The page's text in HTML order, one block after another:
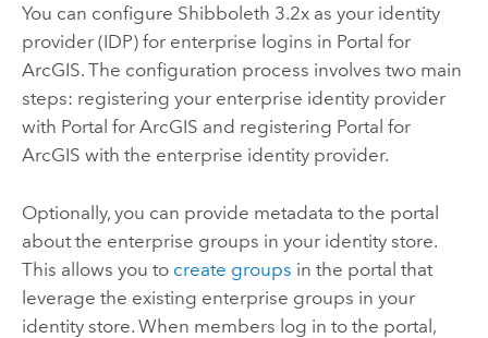
You can configure Shibboleth 3.2x as your identity
provider (IDP) for enterprise logins in Portal for
ArcGIS. The configuration process involves two main
steps: registering your enterprise identity provider
with Portal for ArcGIS and registering Portal for
ArcGIS with the enterprise identity provider.
Optionally, you can provide metadata to the portal
about the enterprise groups in your identity store.
This allows you to create groups in the portal that
leverage the existing enterprise groups in your
identity store. When members log in to the portal,